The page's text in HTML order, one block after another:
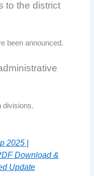
to the district
been announced.
divisions.
2025 |
Download &
Update